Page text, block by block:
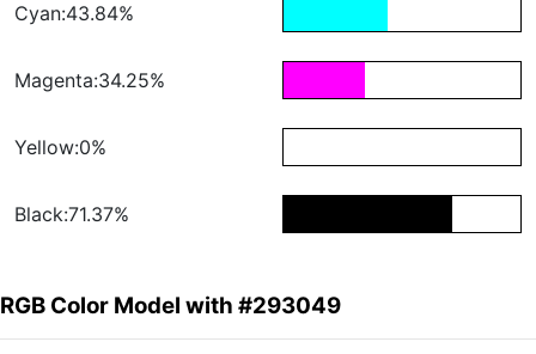
Cyan:43.84%
Magenta:34.25%
Yellow:0%
Black:71.37%
RGB Color Model with #293049